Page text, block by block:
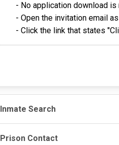
- No application download is
- Open the invitation email
- Click the link that states
Inmate Search
Prison Contact